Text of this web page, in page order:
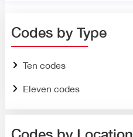
Codes by Type
Ten codes
Eleven codes